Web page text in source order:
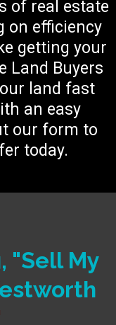
of real estate
on efficiency
getting your
Land Buyers
land fast
an easy
our form to
today.
"Sell My